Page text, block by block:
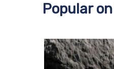
Popular